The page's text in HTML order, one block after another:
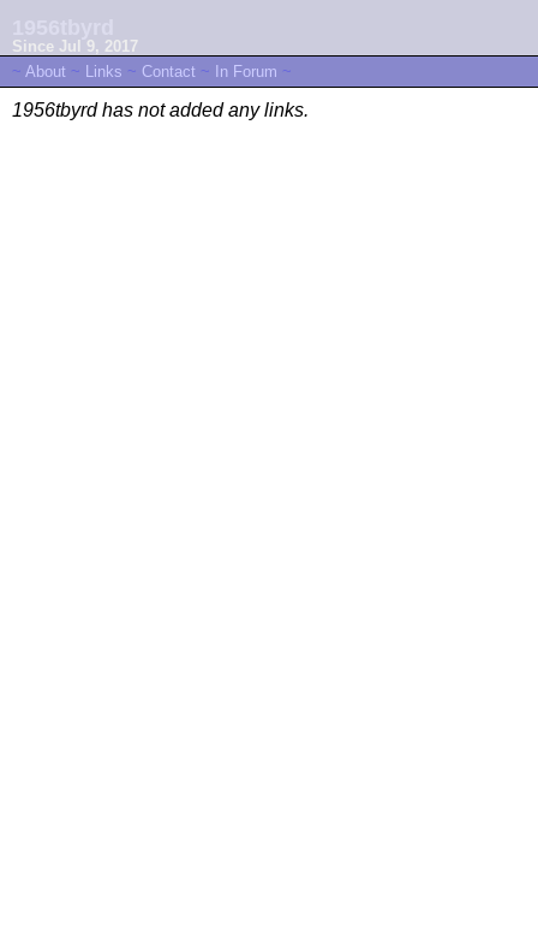
Since Jul 9, 2017
~ About ~ Links ~ Contact ~ In Forum ~
1956tbyrd has not added any links.